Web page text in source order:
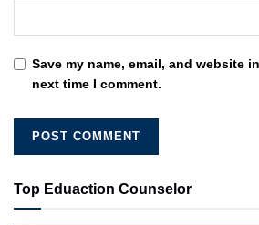
Save my name, email, and website
next time I comment.
Top Eduaction Counselor